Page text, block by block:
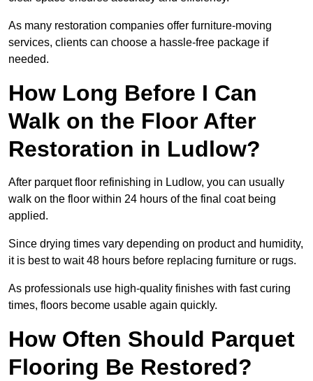
As many restoration companies offer furniture-moving
services, clients can choose a hassle-free package if
needed.
How Long Before I Can
Walk on the Floor After
Restoration in Ludlow?
After parquet floor refinishing in Ludlow, you can usually
walk on the floor within 24 hours of the final coat being
applied.
Since drying times vary depending on product and humidity,
it is best to wait 48 hours before replacing furniture or rugs.
As professionals use high-quality finishes with fast curing
times, floors become usable again quickly.
How Often Should Parquet
Flooring Be Restored?